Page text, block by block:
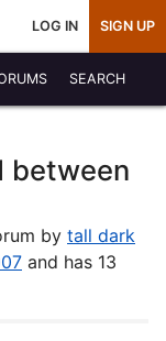
LOG IN SIGN UP
SEARCH
between
by tall dark
and has 13